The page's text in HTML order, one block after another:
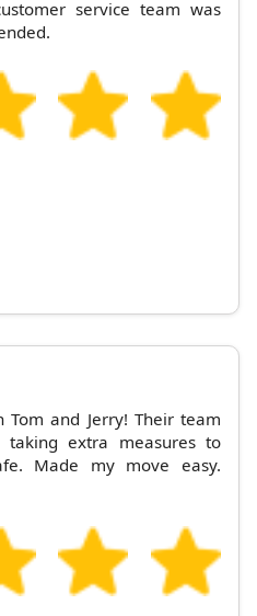
service team was
and Jerry! Their team
extra measures to
Made my move easy.